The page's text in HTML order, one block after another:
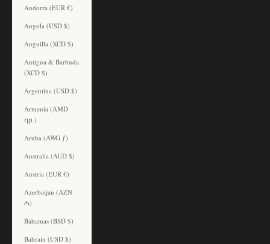
Andorra (EUR €)
Angola (USD $)
Anguilla (XCD $)
Antigua & Barbuda
(XCD $)
Argentina (USD $)
Armenia (AMD
դր.)
Aruba (AWG ƒ)
Australia (AUD $)
Austria (EUR €)
Azerbaijan (AZN
₼)
Bahamas (BSD $)
Bahrain (USD $)